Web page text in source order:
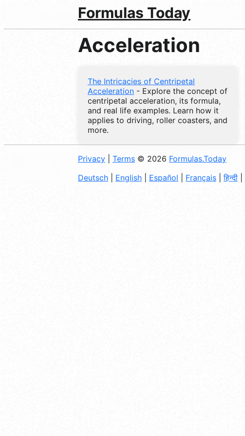
Formulas Today
Acceleration
The Intricacies of Centripetal
Acceleration - Explore the concept of
centripetal acceleration, its formula,
and real life examples. Learn how it
applies to driving, roller coasters, and
more.
Privacy Terms © 2026 Formulas.Today
Deutsch
English Español Français |हिन्दी